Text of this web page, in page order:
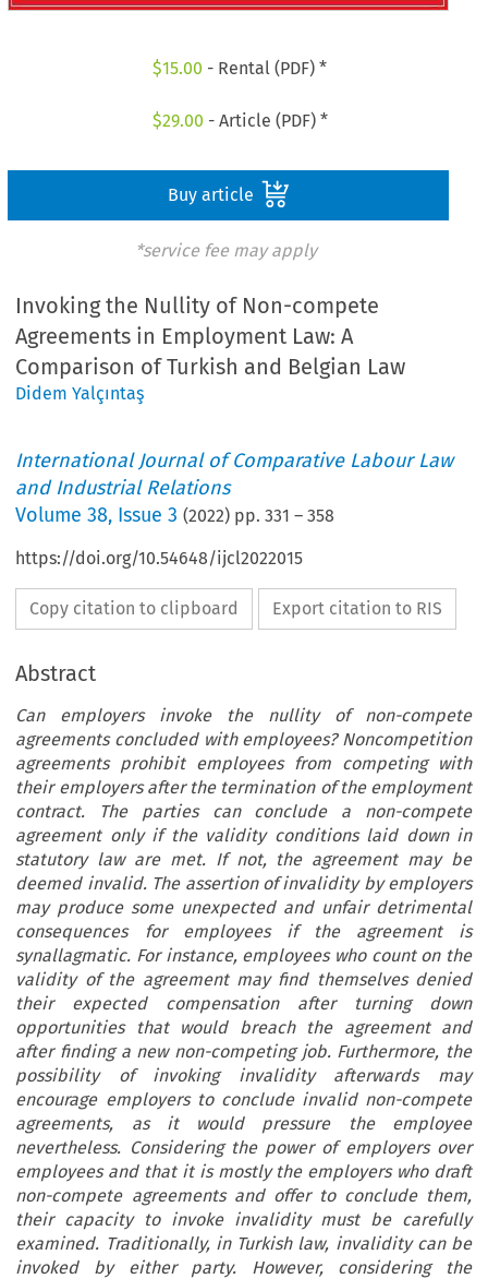
$15.00 - Rental (PDF) *
$29.00 - Article (PDF) *
Buy article
*service fee may apply
Invoking the Nullity of Non-compete
Agreements in Employment Law: A
Comparison of Turkish and Belgian Law
Didem Yalçıntaş
International Journal of Comparative Labour Law
and Industrial Relations
Volume38, Issue 3 (2022) pp.331 –358
https://doi.org/10.54648/ijcl2022015
Copy citation to clipboard Export citation to RIS
Abstract
Can employers invoke the nullity of non-compete
agreements concluded with employees? Noncompetition
agreements prohibit employees from competing with
their employers after the termination of the employment
contract. The parties can conclude a non-compete
agreement only if the validity conditions laid down in
statutory law are met. If not, the agreement may be
deemed invalid. The assertion of invalidity by employers
may produce some unexpected and unfair detrimental
consequences for employees if the agreement is
synallagmatic. For instance, employees who count on the
validity of the agreement may find themselves denied
their expected compensation after turning down
opportunities that would breach the agreement and
after finding a new non-competing job. Furthermore, the
possibility of invoking invalidity afterwards may
encourage employers to conclude invalid non-compete
agreements, as it would pressure the employee
nevertheless. Considering the power of employers over
employees and that it is mostly the employers who draft
non-compete agreements and offer to conclude them,
their capacity to invoke invalidity must be carefully
examined. Traditionally, in Turkish law, invalidity can be
invoked by either party. However, considering the